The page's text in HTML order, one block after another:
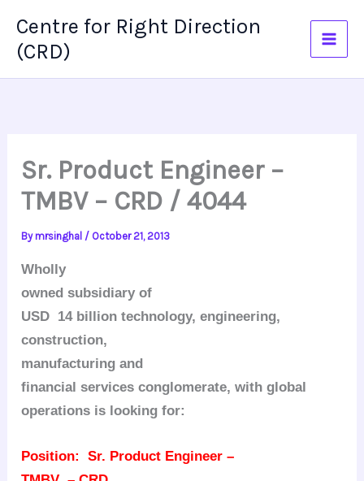
content
Centre for Right Direction
(CRD)
Sr. Product Engineer –
TMBV – CRD / 4044
Bymrsinghal / October 21, 2013
Wholly
owned subsidiary of
USD 14 billion technology, engineering,
construction,
manufacturing and
financial services conglomerate, with global
operations is looking for:
Position:
Sr. Product Engineer –